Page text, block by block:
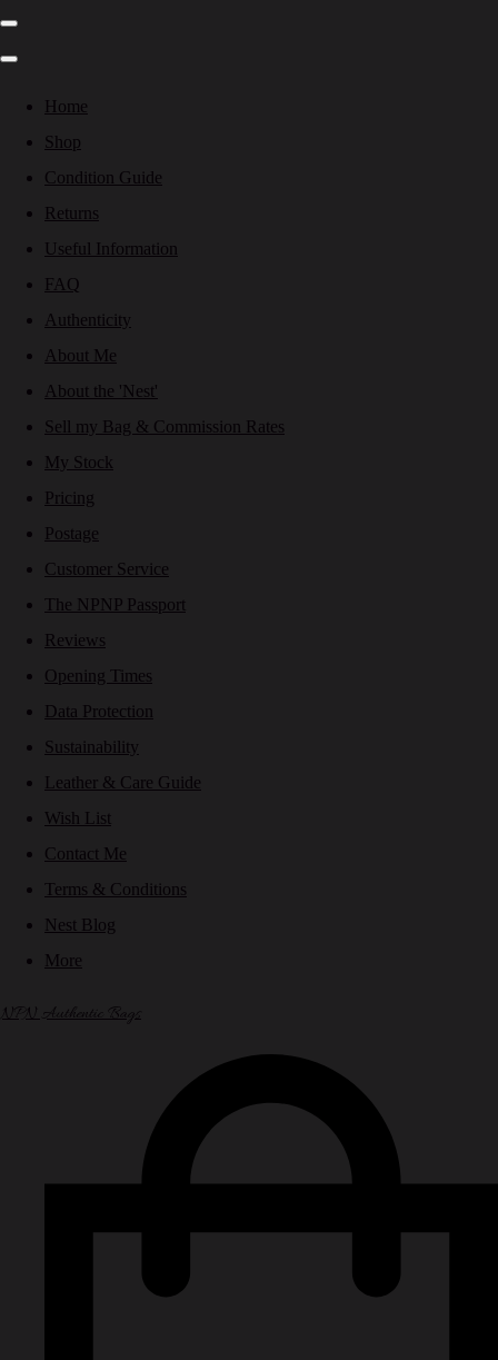
Home
Shop
Condition Guide
Returns
Useful Information
FAQ
Authenticity
About Me
About the 'Nest'
Sell my Bag & Commission Rates
My Stock
Pricing
Postage
Customer Service
The NPNP Passport
Reviews
Opening Times
Data Protection
Sustainability
Leather & Care Guide
Wish List
Contact Me
Terms & Conditions
Nest Blog
More
NPN Authentic Bags